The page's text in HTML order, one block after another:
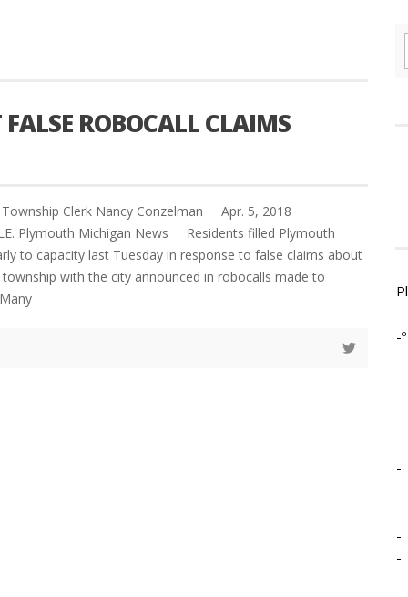
ROBOCALL CLAIMS
Clerk Nancy Conzelman Apr. 5, 2018
Plymouth Michigan News Residents filled Plymouth
to capacity last Tuesday in response to false claims about
with the city announced in robocalls made to
-º
-
-
-
-